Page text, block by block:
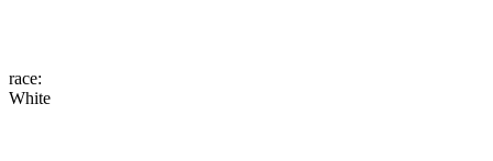
race:
White